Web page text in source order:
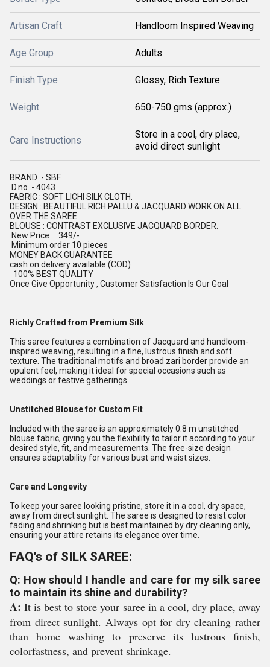
Artisan Craft Handloom Inspired Weaving
Age Group Adults
Finish Type Glossy, Rich Texture
Weight 650-750 gms (approx.)
Care Instructions
Store in a cool, dry place,
avoid direct sunlight
BRAND :- SBF
D.no - 4043
FABRIC : SOFT LICHI SILK CLOTH.
DESIGN : BEAUTIFUL RICH PALLU & JACQUARD WORK ON ALL
OVER THE SAREE.
BLOUSE : CONTRAST EXCLUSIVE JACQUARD BORDER.
New Price : 349/-
Minimum order 10 pieces
MONEY BACK GUARANTEE
cash on delivery available (COD)
100% BEST QUALITY
Once Give Opportunity , Customer Satisfaction Is Our Goal
Richly Crafted from Premium Silk
This saree features a combination of Jacquard and handloom-
inspired weaving, resulting in a fine, lustrous finish and soft
texture. The traditional motifs and broad zari border provide an
opulent feel, making it ideal for special occasions such as
weddings or festive gatherings.
Unstitched Blouse for Custom Fit
Included with the saree is an approximately 0.8 m unstitched
blouse fabric, giving you the flexibility to tailor it according to your
desired style, fit, and measurements. The free-size design
ensures adaptability for various bust and waist sizes.
Care and Longevity
To keep your saree looking pristine, store it in a cool, dry space,
away from direct sunlight. The saree is designed to resist color
fading and shrinking but is best maintained by dry cleaning only,
ensuring your attire retains its elegance over time.
FAQ's of SILK SAREE:
Q: How should I handle and care for my silk saree
to maintain its shine and durability?
A: It is best to store your saree in a cool, dry place, away
from direct sunlight. Always opt for dry cleaning rather
than home washing to preserve its lustrous finish,
colorfastness, and prevent shrinkage.